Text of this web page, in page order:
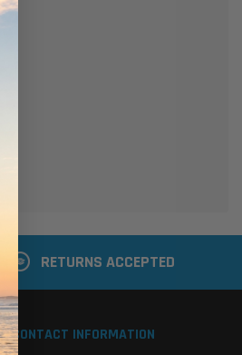
RETURNS ACCEPTED
CONTACT INFORMATION